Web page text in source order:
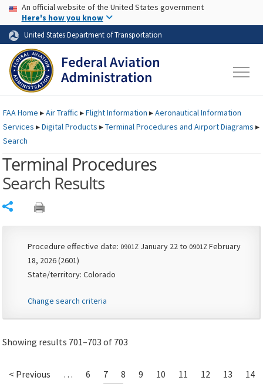
Skip to page content Skip to main content
USA Banner
An official website of the United States government
Here's how you know
United States Department of Transportation
FAAHome ▸Air Traffic ▸Flight Information ▸Aeronautical Information
Services ▸Digital Products ▸Terminal Procedures and Airport Diagrams ▸
Search
Terminal Procedures
Search Results
Procedure effective date: 0901Z January 22 to 0901Z February
18, 2026 (2601)
State/territory: Colorado
Change search criteria
Showing results 701–703 of 703
< Previous … 6 7 8 9 10 11 12 13
14